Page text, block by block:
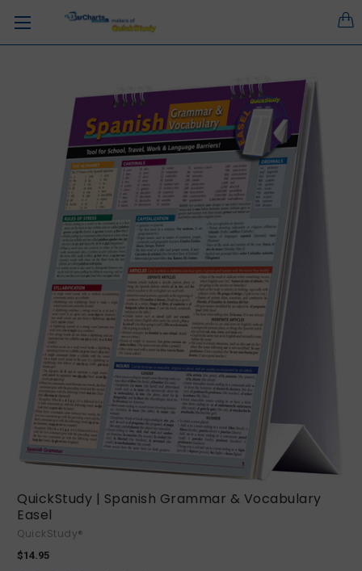
QuickStudy | Spanish Grammar & Vocabulary
Easel
QuickStudy®
$14.95